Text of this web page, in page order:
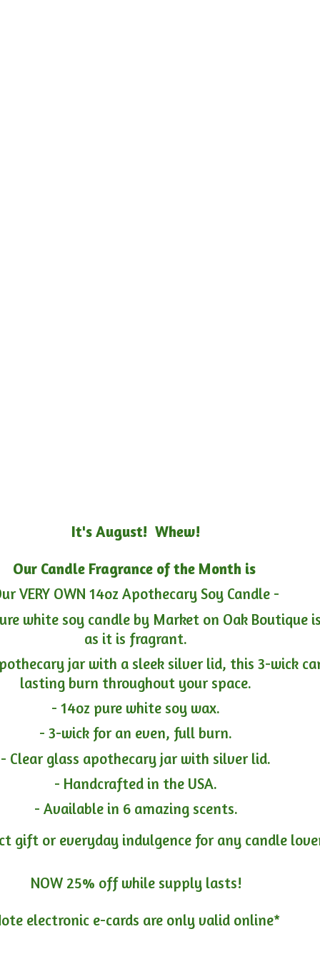
It's August! Whew!
Our Candle Fragrance of the Month is
VERY OWN 14oz Apothecary Soy Candle -
white soy candle by Market on Oak Boutique
as it is fragrant.
jar with a sleek silver lid, this 3-wick
lasting burn throughout your space.
- 14oz pure white soy wax.
- 3-wick for an even, full burn.
- Clear glass apothecary jar with silver lid.
- Handcrafted in the USA.
- Available in 6 amazing scents.
gift or everyday indulgence for any candle
NOW 25% off while supply lasts!
electronic e-cards are only valid online*